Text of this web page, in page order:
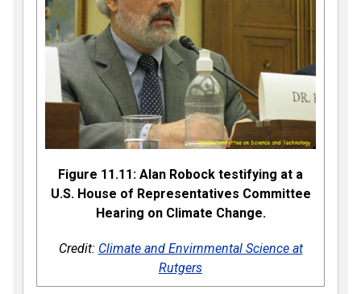
Figure 11.11: Alan Robock testifying at a
U.S. House of Representatives Committee
Hearing on Climate Change.
Credit: Climate and Envirnmental Science at
Rutgers